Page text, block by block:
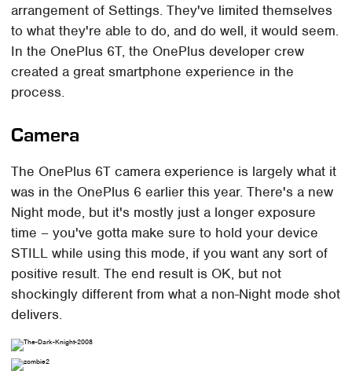
arrangement of Settings. They've limited themselves
to what they're able to do, and do well, it would seem.
In the OnePlus 6T, the OnePlus developer crew
created a great smartphone experience in the
process.
Camera
The OnePlus 6T camera experience is largely what it
was in the OnePlus 6 earlier this year. There's a new
Night mode, but it's mostly just a longer exposure
time – you've gotta make sure to hold your device
STILL while using this mode, if you want any sort of
positive result. The end result is OK, but not
shockingly different from what a non-Night mode shot
delivers.